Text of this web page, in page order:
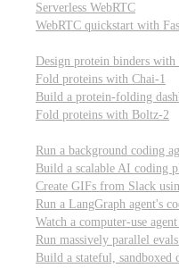
Serverless WebRTC
WebRTC quickstart with
Design protein binders
Fold proteins with Chai-1
Build a protein-folding
Fold proteins with Boltz-2
Run a background coding
Build a scalable AI coding
Create GIFs from Slack
Run a LangGraph agent's
Watch a computer-use
Run massively parallel
Build a stateful, sandboxed